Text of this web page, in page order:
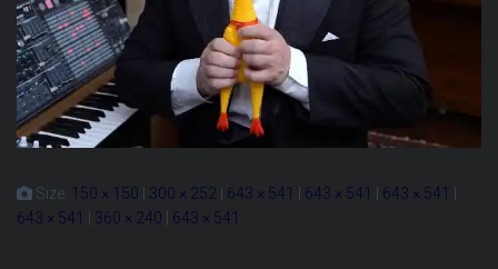
Size: 150 × 150 300 × 252 643 × 541 643 × 541 643 × 541
643 × 541
360 × 240 643 × 541